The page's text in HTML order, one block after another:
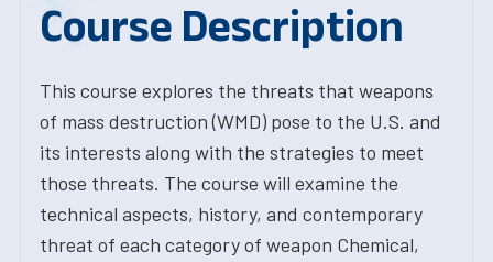
Course Description
This course explores the threats that weapons
of mass destruction (WMD) pose to the U.S. and
its interests along with the strategies to meet
those threats. The course will examine the
technical aspects, history, and contemporary
threat of each category of weapon Chemical,